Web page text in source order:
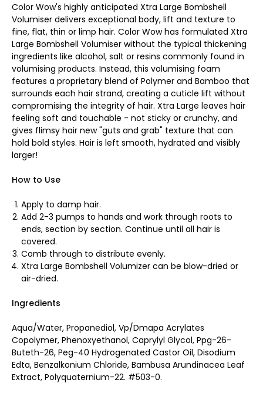
Color Wow's highly anticipated Xtra Large Bombshell
Volumiser delivers exceptional body, lift and texture to
fine, flat, thin or limp hair. Color Wow has formulated Xtra
Large Bombshell Volumiser without the typical thickening
ingredients like alcohol, salt or resins commonly found in
volumising products. Instead, this volumising foam
features a proprietary blend of Polymer and Bamboo that
surrounds each hair strand, creating a cuticle lift without
compromising the integrity of hair. Xtra Large leaves hair
feeling soft and touchable - not sticky or crunchy, and
gives flimsy hair new "guts and grab" texture that can
hold bold styles. Hair is left smooth, hydrated and visibly
larger!
How to Use
Apply to damp hair.
Add 2-3 pumps to hands and work through roots to
ends, section by section. Continue until all hair is
covered.
Comb through to distribute evenly.
Xtra Large Bombshell Volumizer can be blow-dried or
air-dried.
Ingredients
Aqua/Water, Propanediol, Vp/Dmapa Acrylates
Copolymer, Phenoxyethanol, Caprylyl Glycol, Ppg-26-
Buteth-26, Peg-40 Hydrogenated Castor Oil, Disodium
Edta, Benzalkonium Chloride, Bambusa Arundinacea Leaf
Extract, Polyquaternium-22. #503-0.